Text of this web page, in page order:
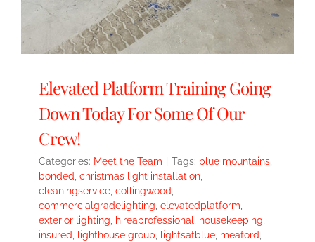
Elevated Platform Training Going
Down Today For Some Of Our
Crew!
Categories: Meet the Team Tags: blue mountains,
bonded, christmas light installation,
cleaningservice, collingwood,
commercialgradelighting, elevatedplatform,
exterior lighting, hireaprofessional, housekeeping,
insured, lighthouse group, lightsatblue, meaford,